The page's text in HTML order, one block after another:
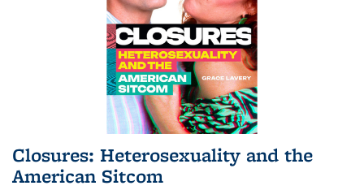
Closures: Heterosexuality and the
American Sitcom